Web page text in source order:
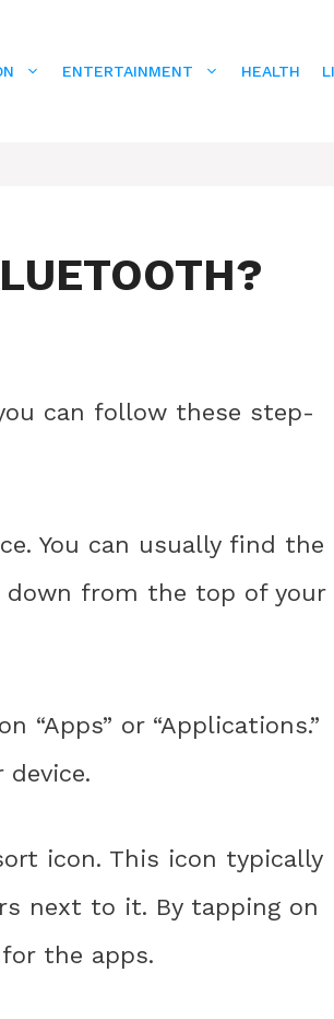
ENTERTAINMENT HEALTH
can follow these step-
You can usually find the
down from the top of your
“Apps” or “Applications.”
device.
icon. This icon typically
next to it. By tapping on
the apps.